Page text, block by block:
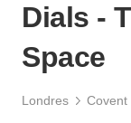
Dials -
Space
Londres Covent